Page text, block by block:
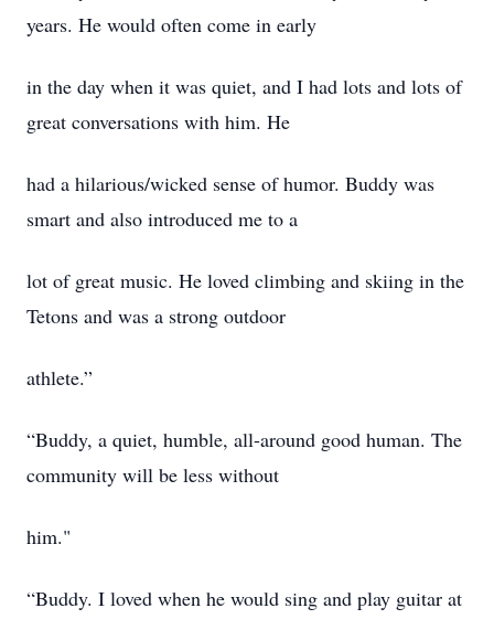
years. He would often come in early
in the day when it was quiet, and I had lots and lots of
great conversations with him. He
had a hilarious/wicked sense of humor. Buddy was
smart and also introduced me to a
lot of great music. He loved climbing and skiing in the
Tetons and was a strong outdoor
athlete.”
“Buddy, a quiet, humble, all-around good human. The
community will be less without
him."
“Buddy. I loved when he would sing and play guitar at